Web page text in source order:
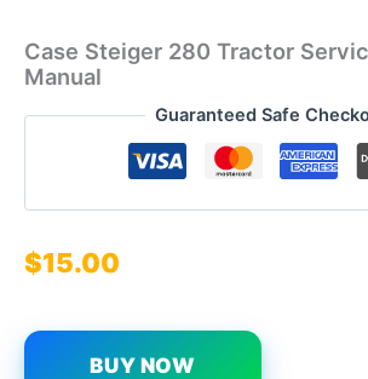
Case Steiger 280 Tractor
Manual
Guaranteed Safe
$15.00
BUY NOW